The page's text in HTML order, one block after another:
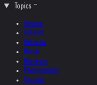
Topics
Austria
Ireland
Helvetia
Music
Museum
Photography
Theater